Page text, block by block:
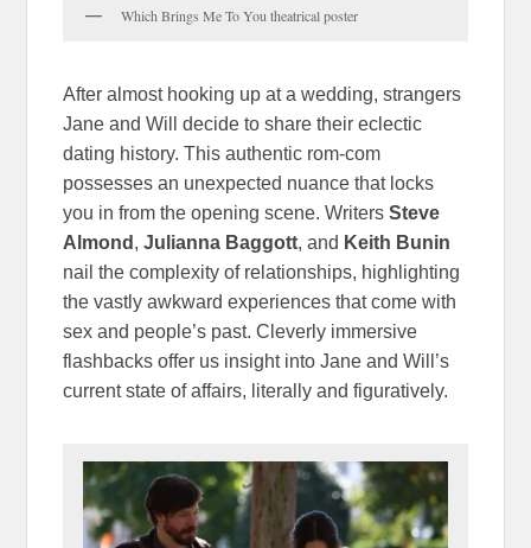
Which Brings Me To You theatrical poster
After almost hooking up at a wedding, strangers
Jane and Will decide to share their eclectic
dating history. This authentic rom-com
possesses an unexpected nuance that locks
you in from the opening scene. WritersSteve
Almond ,Julianna Baggott, and Keith Bunin
nail the complexity of relationships, highlighting
the vastly awkward experiences that come with
sex and people’s past. Cleverly immersive
flashbacks offer us insight into Jane and Will’s
current state of affairs, literally and figuratively.